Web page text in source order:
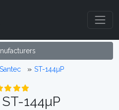
Santec ST-144µP
144µP